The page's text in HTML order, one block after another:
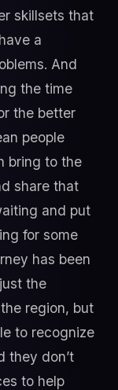
skillsets that
a
And
the time
the better
people
bring to the
share that
and put
for some
has been
the
region, but
to recognize
they don’t
to help